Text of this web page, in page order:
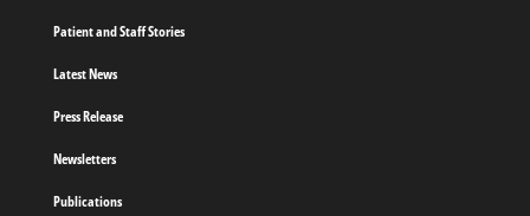
Patient and Staff Stories
Latest News
Press Release
Newsletters
Publications